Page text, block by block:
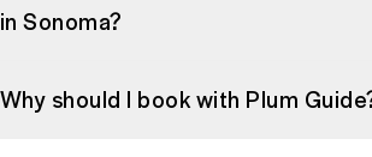
in Sonoma?
Why should I book with Plum